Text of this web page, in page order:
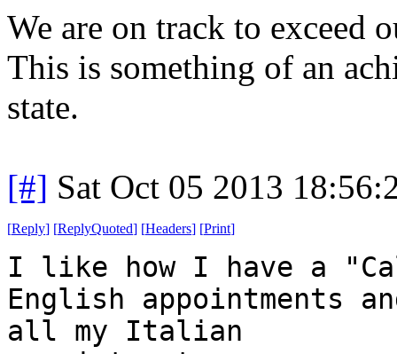
We are on track to exceed
This is something of an
state.
[#] Sat Oct 05 2013
[Reply] [ReplyQuoted] [Headers] [Print]
I like how I have a
English appointments
all my Italian